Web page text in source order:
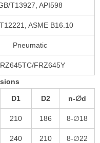
T13927, API598
ASME B16.10
Pneumatic
FRZ645Y
D1 D2 n-∅d
210 186 8-∅18
240 210 8-∅22